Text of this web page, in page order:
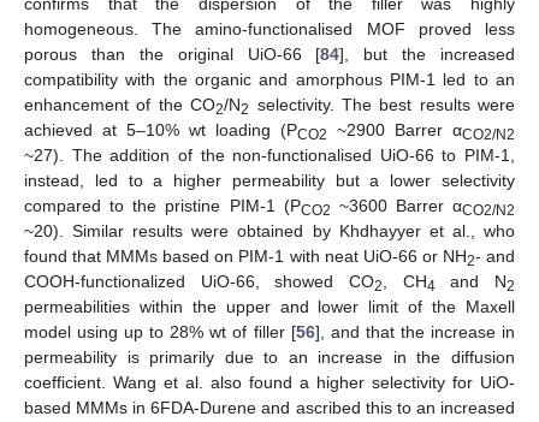
confirms that the dispersion of the filler was highly
homogeneous. The amino-functionalised MOF proved less
porous than the original UiO-66 [84], but the increased
compatibility with the organic and amorphous PIM-1 led to an
enhancement of the CO2/N2 selectivity. The best results were
achieved at 5–10% wt loading (PCO2 ~2900 Barrer αCO2/N2
~27). The addition of the non-functionalised UiO-66 to PIM-1,
instead, led to a higher permeability but a lower selectivity
compared to the pristine PIM-1 (PCO2 ~3600 Barrer αCO2/N2
~20). Similar results were obtained by Khdhayyer et al., who
found that MMMs based on PIM-1 with neat UiO-66 or NH2- and
COOH-functionalized UiO-66, showed CO2, CH4 and N2
permeabilities within the upper and lower limit of the Maxell
model using up to 28% wt of filler [56], and that the increase in
permeability is primarily due to an increase in the diffusion
coefficient. Wang et al. also found a higher selectivity for UiO-
based MMMs in 6FDA-Durene and ascribed this to an increased